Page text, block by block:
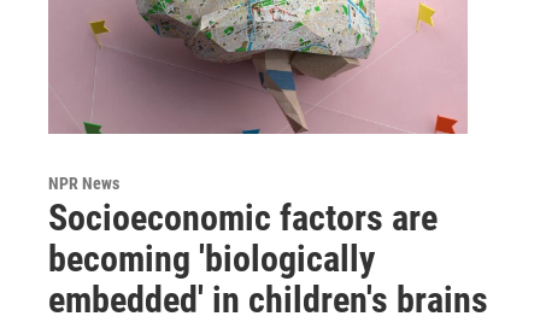
NPR News
Socioeconomic factors are
becoming 'biologically
embedded' in children's brains